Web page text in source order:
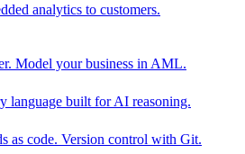
analytics to customers.
Model your business in AML.
language built for AI reasoning.
as code. Version control with Git.